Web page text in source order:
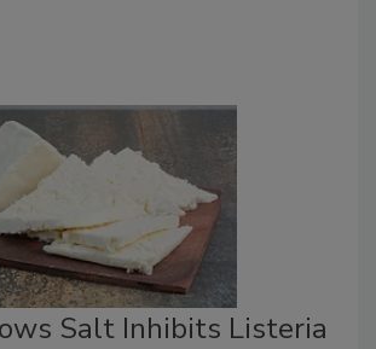
Salt Inhibits Listeria